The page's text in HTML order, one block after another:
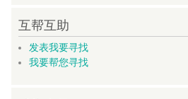
互帮互助
发表我要寻找
我要帮您寻找